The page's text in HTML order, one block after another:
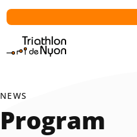
Contact us
NEWS
Program